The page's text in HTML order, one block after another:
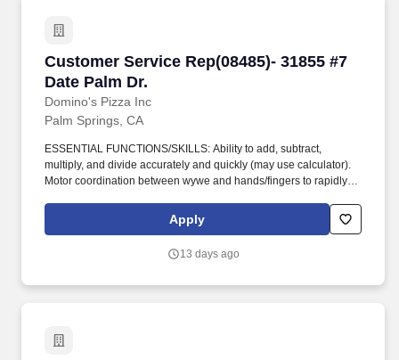
Customer Service Rep(08485)- 31855 #7
Date Palm Dr.
Domino's Pizza Inc
Customer Service Rep(08485)- 31855 #7 Date
Palm Springs, CA
ESSENTIAL FUNCTIONS/SKILLS: Ability to add, subtract,
multiply, and divide accurately and quickly (may use calculator).
Motor coordination between wywe and hands/fingers to rapidly
Apply
13 days ago